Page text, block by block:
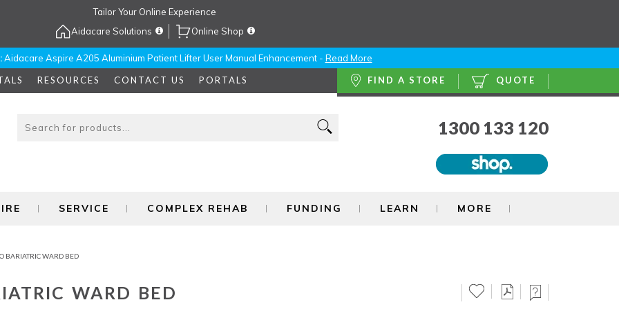
Tailor Your Online Experience
Aidacare Solutions
Online Shop
Aidacare Aspire A205 Aluminium Patient Lifter User Manual Enhancement - Read More
RESOURCES CONTACT US PORTALS QUOTE
FIND A STORE
1300 133 120
SERVICE COMPLEX REHAB FUNDING LEARN MORE
BARIATRIC WARD BED
WARD BED